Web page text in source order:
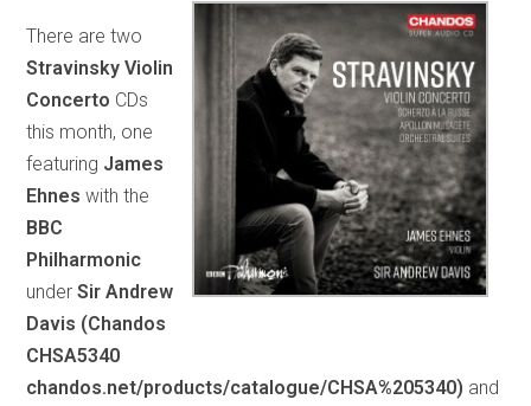
There are two
Stravinsky Violin
Concerto CDs
this month, one
featuring James
Ehneswith the
BBC
Philharmonic
underSir Andrew
Davis (Chandos
CHSA5340
chandos.net/products/catalogue/CHSA%205340) and